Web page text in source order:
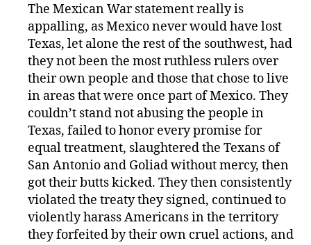
The Mexican War statement really is
appalling, as Mexico never would have lost
Texas, let alone the rest of the southwest, had
they not been the most ruthless rulers over
their own people and those that chose to live
in areas that were once part of Mexico. They
couldn’t stand not abusing the people in
Texas, failed to honor every promise for
equal treatment, slaughtered the Texans of
San Antonio and Goliad without mercy, then
got their butts kicked. They then consistently
violated the treaty they signed, continued to
violently harass Americans in the territory
they forfeited by their own cruel actions, and